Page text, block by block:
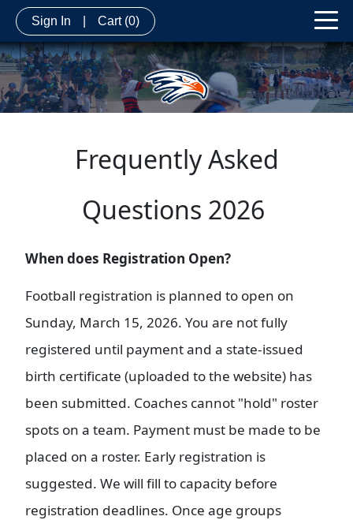
Sign In Cart (0)
Frequently Asked
Questions 2026
When does Registration Open?
Football registration is planned to open on
Sunday, March 15, 2026. You are not fully
registered until payment and a state-issued
birth certificate (uploaded to the website) has
been submitted. Coaches cannot "hold" roster
spots on a team. Payment must be made to be
placed on a roster. Early registration is
suggested. We will fill to capacity before
registration deadlines. Once age groups